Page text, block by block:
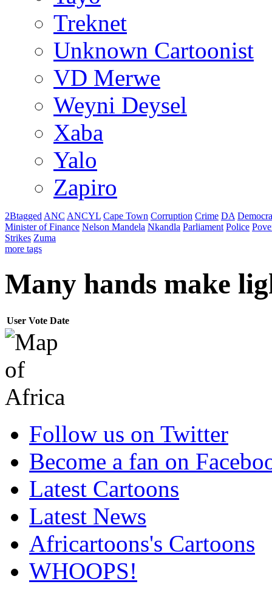
Treknet
Unknown Cartoonist
VD Merwe
Weyni Deysel
Xaba
Yalo
Zapiro
2Btagged ANC ANCYL Cape Town Corruption Crime DA
Minister of Finance Nelson Mandela Nkandla Parliament Police
Strikes Zuma
more tags
Many hands make
User Vote Date
Follow us on Twitter
Become a fan on
Latest Cartoons
Latest News
Africartoons's Cartoons
WHOOPS!